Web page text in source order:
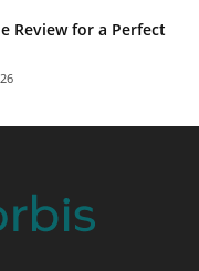
Review for a Perfect